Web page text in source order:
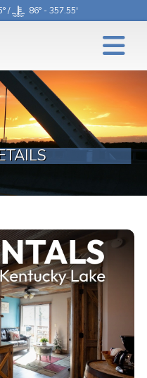
/ 86° - 357.55'